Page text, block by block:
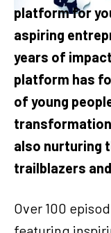
platform for
aspiring
years of
platform has
of young
also nurturing
trailblazers
Over 100